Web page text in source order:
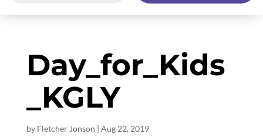
Day_for_Kids
_KGLY
by Fletcher Jonson | Aug 22, 2019